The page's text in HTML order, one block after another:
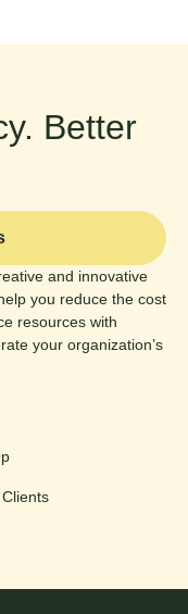
Better
and innovative
you reduce the cost
resources with
your organization’s